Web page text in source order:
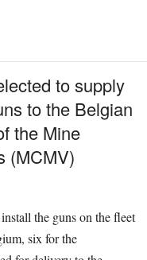
to supply
to the Belgian
the Mine
(MCMV)
the guns on the fleet
six for the